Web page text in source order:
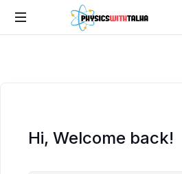
Physics
Hi, Welcome back!